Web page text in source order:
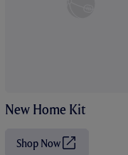
New Home Kit
Shop Now
(